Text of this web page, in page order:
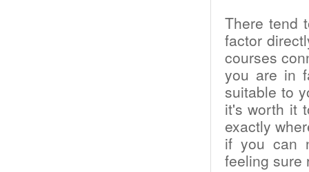
There tend
factor
courses
you are in
suitable to
it's worth it
exactly
if you can
feeling sure